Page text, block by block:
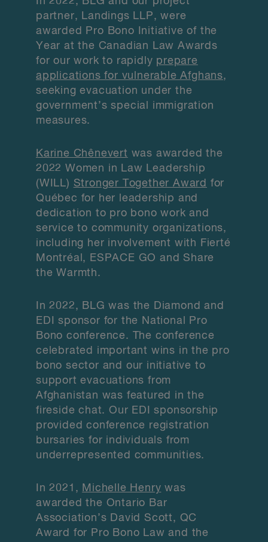
partner, Landings LLP, were
awarded Pro Bono Initiative of the
Year at the Canadian Law Awards
for our work to rapidly prepare
applications for vulnerable Afghans,
seeking evacuation under the
government’s special immigration
measures.
Karine Chênevert was awarded the
2022 Women in Law Leadership
(WILL) Stronger Together Award for
Québec for her leadership and
dedication to pro bono work and
service to community organizations,
including her involvement with Fierté
Montréal, ESPACE GO and Share
the Warmth.
In 2022, BLG was the Diamond and
EDI sponsor for the National Pro
Bono conference. The conference
celebrated important wins in the pro
bono sector and our initiative to
support evacuations from
Afghanistan was featured in the
fireside chat. Our EDI sponsorship
provided conference registration
bursaries for individuals from
underrepresented communities.
In 2021, Michelle Henry was
awarded the Ontario Bar
Association’s David Scott, QC
Award for Pro Bono Law and the